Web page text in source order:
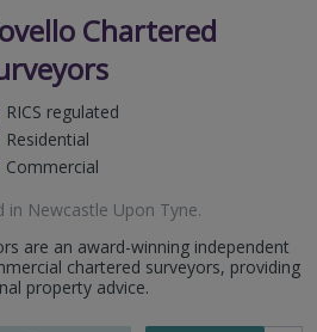
Chartered
RICS regulated
Residential
Commercial
in Newcastle Upon Tyne.
are an award-winning independent
chartered surveyors, providing
property advice.